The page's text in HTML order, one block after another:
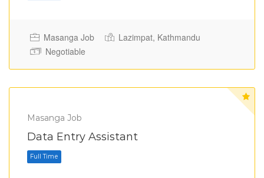
Masanga Job
Lazimpat, Kathmandu
Negotiable
Masanga Job
Data Entry Assistant